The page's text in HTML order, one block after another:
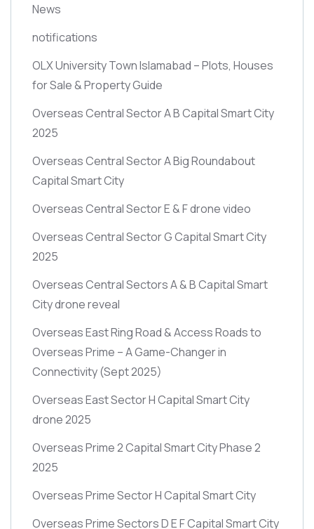
News
notifications
OLX University Town Islamabad – Plots, Houses
for Sale & Property Guide
Overseas Central Sector A B Capital Smart City
2025
Overseas Central Sector A Big Roundabout
Capital Smart City
Overseas Central Sector E & F drone video
Overseas Central Sector G Capital Smart City
2025
Overseas Central Sectors A & B Capital Smart
City drone reveal
Overseas East Ring Road & Access Roads to
Overseas Prime – A Game-Changer in
Connectivity(Sept 2025)
Overseas East Sector H Capital Smart City
drone 2025
Overseas Prime 2 Capital Smart City Phase 2
2025
Overseas Prime Sector H Capital Smart City
Overseas Prime Sectors D E F Capital Smart City